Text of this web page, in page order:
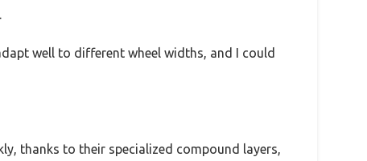
well to different wheel widths, and I could
thanks to their specialized compound layers,